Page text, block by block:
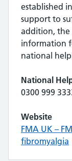
established
support to
addition, the
information
national
National
0300 999
Website
FMA UK –
fibromyalgia